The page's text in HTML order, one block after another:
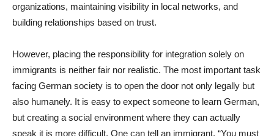
organizations, maintaining visibility in local networks, and
building relationships based on trust.
However, placing the responsibility for integration solely on
immigrants is neither fair nor realistic. The most important task
facing German society is to open the door not only legally but
also humanely. It is easy to expect someone to learn German,
but creating a social environment where they can actually
speak it is more difficult. One can tell an immigrant, “You must